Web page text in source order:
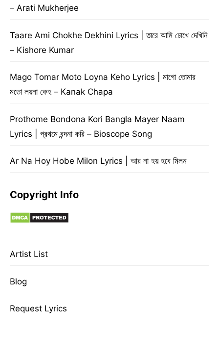
– Arati Mukherjee
Taare Ami Chokhe Dekhini Lyrics | তারে আমি চোখে দেখিনি
– Kishore Kumar
Mago Tomar Moto Loyna Keho Lyrics | মাগো তোমার
মতো লয়না কেহ – Kanak Chapa
Prothome Bondona Kori Bangla Mayer Naam
Lyrics | প্রথমে বন্দনা করি – Bioscope Song
Ar Na Hoy Hobe Milon Lyrics | আর না হয় হবে মিলন
Copyright Info
Artist List
Blog
Request Lyrics